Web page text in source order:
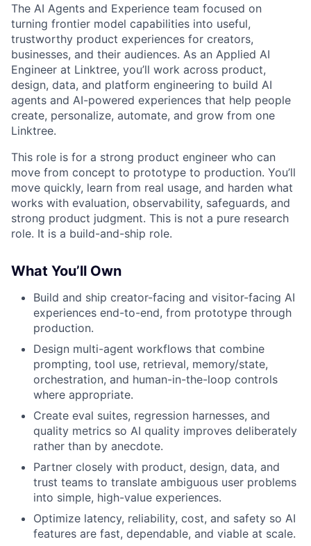
The AI Agents and Experience team focused on
turning frontier model capabilities into useful,
trustworthy product experiences for creators,
businesses, and their audiences. As an Applied AI
Engineer at Linktree, you’ll work across product,
design, data, and platform engineering to build AI
agents and AI-powered experiences that help people
create, personalize, automate, and grow from one
Linktree.
This role is for a strong product engineer who can
move from concept to prototype to production. You’ll
move quickly, learn from real usage, and harden what
works with evaluation, observability, safeguards, and
strong product judgment. This is not a pure research
role. It is a build-and-ship role.
What You’ll Own
Build and ship creator-facing and visitor-facing AI
experiences end-to-end, from prototype through
production.
Design multi-agent workflows that combine
prompting, tool use, retrieval, memory/state,
orchestration, and human-in-the-loop controls
where appropriate.
Create eval suites, regression harnesses, and
quality metrics so AI quality improves deliberately
rather than by anecdote.
Partner closely with product, design, data, and
trust teams to translate ambiguous user problems
into simple, high-value experiences.
Optimize latency, reliability, cost, and safety so AI
features are fast, dependable, and viable at scale.